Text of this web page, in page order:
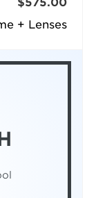
+ Lenses
$575.00